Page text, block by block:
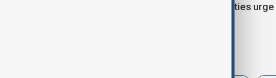
teams work around the clock, authorities